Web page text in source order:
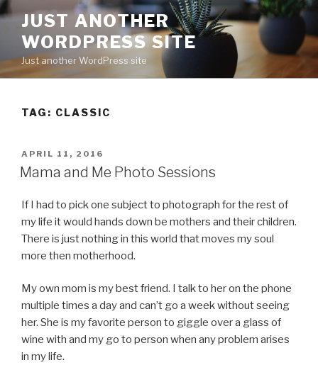
Skip
content
JUST ANOTHER
WORDPRESS SITE
Just another WordPress site
TAG: CLASSIC
POSTED
ON
APRIL 11, 2016
Mama and Me Photo Sessions
If I had to pick one subject to photograph for the rest of
my life it would hands down be mothers and their children.
There is just nothing in this world that moves my soul
more then motherhood.
My own mom is my best friend. I talk to her on the phone
multiple times a day and can’t go a week without seeing
her. She is my favorite person to giggle over a glass of
wine with and my go to person when any problem arises
in my life.